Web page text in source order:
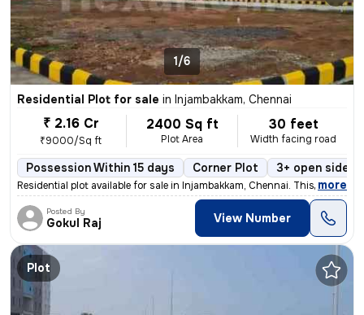
1/6
Residential Plot for sale in Injambakkam, Chennai
₹ 2.16 Cr
₹9000/Sq ft
2400 Sq ft
Plot Area
30 feet
Width facing road
Possession Within 15 days Corner Plot 3+ open sides
Residential plot available for sale in Injambakkam, Chennai. This powe
, more
Posted By
Gokul Raj View Number
Plot